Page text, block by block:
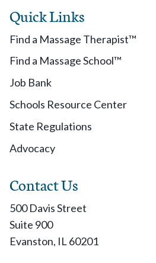
Quick Links
Find a Massage Therapist™
Find a Massage School™
Job Bank
Schools Resource Center
State Regulations
Advocacy
Contact Us
500 Davis Street
Suite 900
Evanston, IL 60201